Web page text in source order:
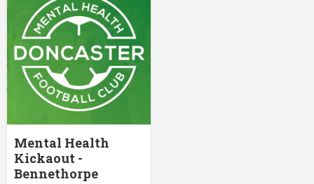
Mental Health
Kickaout -
Bennethorpe